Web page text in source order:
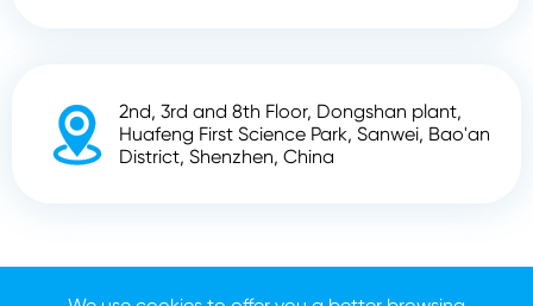

2nd, 3rd and 8th Floor, Dongshan plant,
Huafeng First Science Park, Sanwei, Bao'an
District, Shenzhen, China